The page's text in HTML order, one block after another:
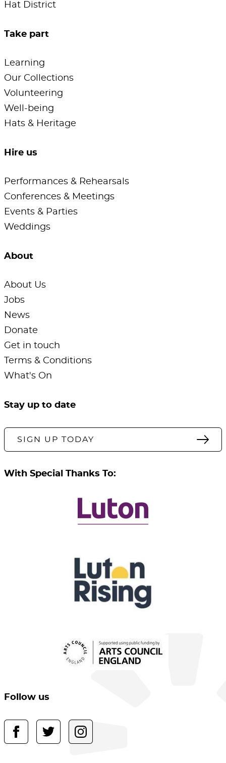
Hat District
Take part
Learning
Our Collections
Volunteering
Well-being
Hats & Heritage
Hire us
Performances & Rehearsals
Conferences & Meetings
Events & Parties
Weddings
About
About Us
Jobs
News
Donate
Get in touch
Terms & Conditions
What's On
Stay up to date
SIGN UP TODAY
With Special Thanks To:
Follow us